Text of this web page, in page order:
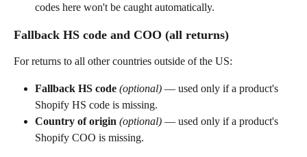
codes here won't be caught automatically.
Fallback HS code and COO (all returns)
For returns to all other countries outside of the US:
Fallback HS code (optional) — used only if a product's
Shopify HS code is missing.
Country of origin (optional) — used only if a product's
Shopify COO is missing.